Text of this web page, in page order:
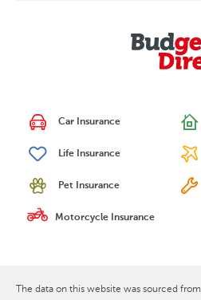
Car Insurance
Life Insurance
Pet Insurance
Motorcycle Insurance
The data on this website was sourced from